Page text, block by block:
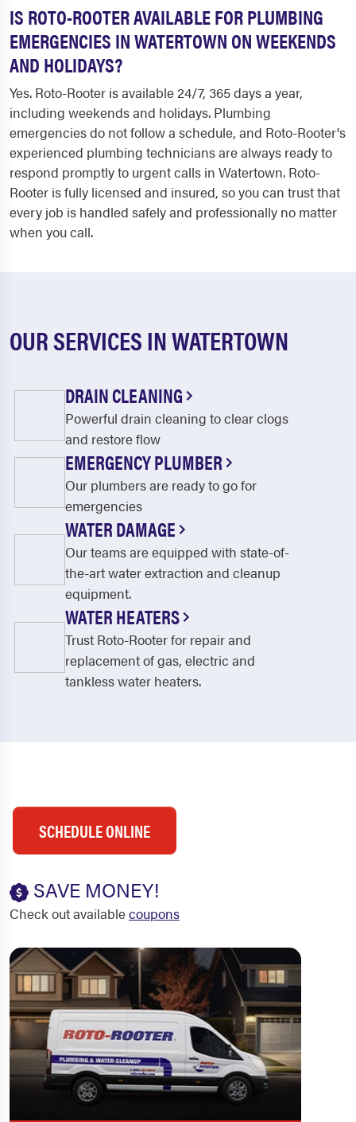
IS ROTO-ROOTER AVAILABLE FOR PLUMBING
EMERGENCIES IN WATERTOWN ON WEEKENDS
AND HOLIDAYS?
Yes. Roto-Rooter is available 24/7, 365 days a year,
including weekends and holidays. Plumbing
emergencies do not follow a schedule, and Roto-Rooter's
experienced plumbing technicians are always ready to
respond promptly to urgent calls in Watertown. Roto-
Rooter is fully licensed and insured, so you can trust that
every job is handled safely and professionally no matter
when you call.
OUR SERVICES IN WATERTOWN
DRAIN CLEANING
Powerful drain cleaning to clear clogs
and restore flow
EMERGENCY PLUMBER
Our plumbers are ready to go for
emergencies
WATER DAMAGE
Our teams are equipped with state-of-
the-art water extraction and cleanup
equipment.
WATER HEATERS
Trust Roto-Rooter for repair and
replacement of gas, electric and
tankless water heaters.
SCHEDULE ONLINE
SAVE MONEY!
Check out availablecoupons